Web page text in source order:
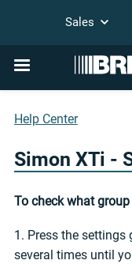
Sales
Help Center
Simon XTi -
To check what
1. Press the settings
several times until